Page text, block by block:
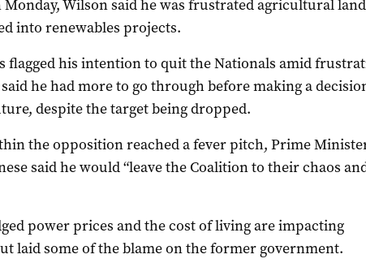
Wilson said he was frustrated agricultural
into renewables projects.
flagged his intention to quit the Nationals amid
he had more to go through before making a
despite the target being dropped.
the opposition reached a fever pitch, Prime
said he would “leave the Coalition to their chaos
power prices and the cost of living are impacting
laid some of the blame on the former government.